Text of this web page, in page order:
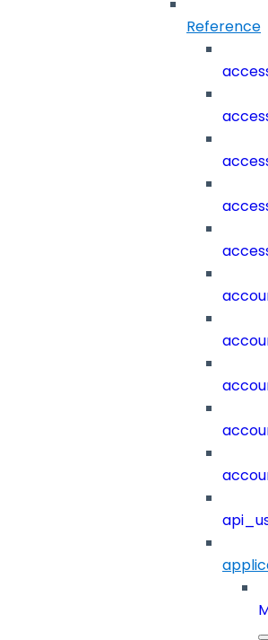
Reference